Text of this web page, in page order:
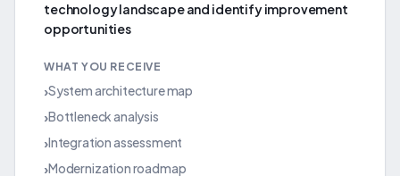
technology landscape and identify improvement
opportunities
WHAT YOU RECEIVE
›System architecture map
›Bottleneck analysis
›Integration assessment
›Modernization roadmap